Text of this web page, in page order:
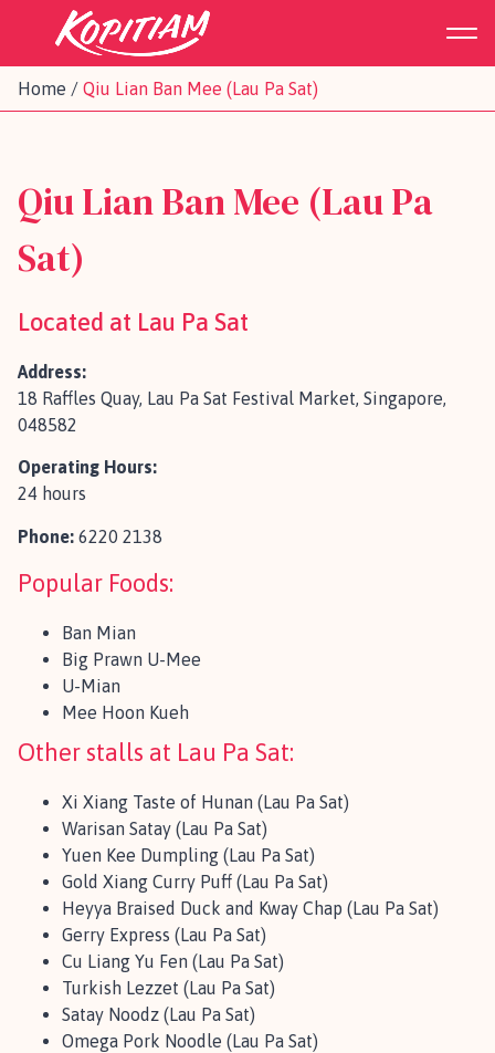
Home / Qiu Lian Ban Mee (Lau Pa Sat)
Qiu Lian Ban Mee (Lau Pa
Sat)
Located at Lau Pa Sat
Address:
18 Raffles Quay, Lau Pa Sat Festival Market, Singapore,
048582
Operating Hours:
24 hours
Phone: 6220 2138
Popular Foods:
Ban Mian
Big Prawn U-Mee
U-Mian
Mee Hoon Kueh
Other stalls at Lau Pa Sat:
Xi Xiang Taste of Hunan (Lau Pa Sat)
Warisan Satay (Lau Pa Sat)
Yuen Kee Dumpling (Lau Pa Sat)
Gold Xiang Curry Puff (Lau Pa Sat)
Heyya Braised Duck and Kway Chap (Lau Pa Sat)
Gerry Express (Lau Pa Sat)
Cu Liang Yu Fen (Lau Pa Sat)
Turkish Lezzet (Lau Pa Sat)
Satay Noodz (Lau Pa Sat)
Omega Pork Noodle (Lau Pa Sat)